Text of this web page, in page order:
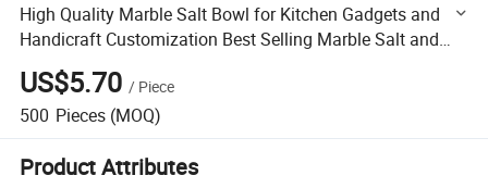
High Quality Marble Salt Bowl for Kitchen Gadgets and
Handicraft Customization Best Selling Marble Salt and
Pepper Bowl
US$5.70 / Piece
500 Pieces (MOQ)
Product Attributes